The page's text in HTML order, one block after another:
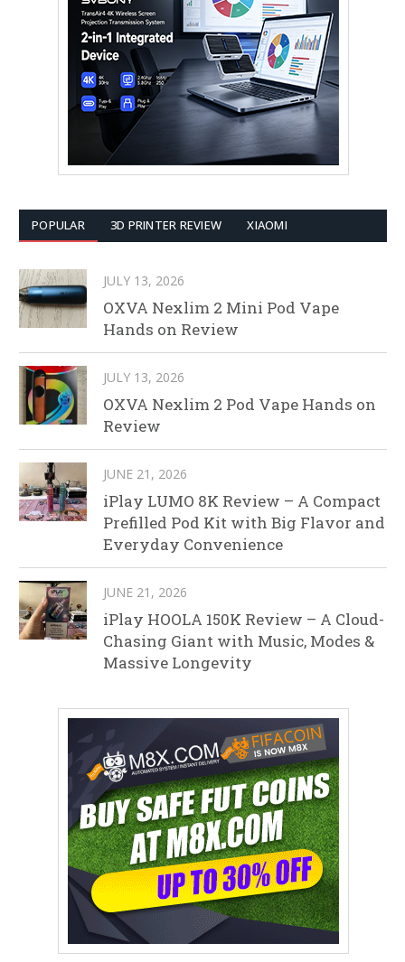
POPULAR 3D PRINTER REVIEW XIAOMI
JULY 13, 2026
OXVA Nexlim 2 Mini Pod Vape
Hands on Review
JULY 13, 2026
OXVA Nexlim 2 Pod Vape Hands on
Review
JUNE 21, 2026
iPlay LUMO 8K Review – A Compact
Prefilled Pod Kit with Big Flavor and
Everyday Convenience
JUNE 21, 2026
iPlay HOOLA 150K Review – A Cloud-
Chasing Giant with Music, Modes &
Massive Longevity